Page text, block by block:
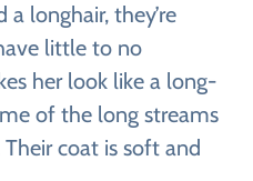
a longhair, they’re
little to no
her look like a long-
of the long streams
coat is soft and